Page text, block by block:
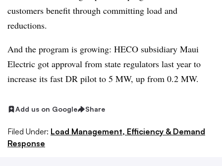
customers benefit through committing load and
reductions.
And the program is growing: HECO subsidiary Maui
Electric got approval from state regulators last year to
increase its fast DR pilot to 5 MW, up from 0.2 MW.
Add us on Google Share
Filed Under: Load Management, Efficiency & Demand
Response